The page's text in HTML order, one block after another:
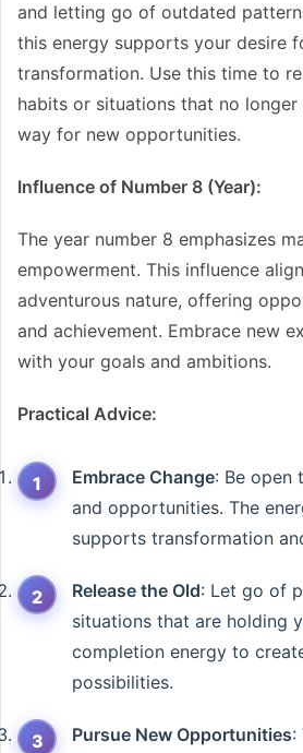
and letting go of outdated
this energy supports your desire
transformation. Use this time to
habits or situations that no longer
way for new opportunities.
Influence of Number 8 (Year):
The year number 8 emphasizes
empowerment. This influence
adventurous nature, offering
and achievement. Embrace new
with your goals and ambitions.
Practical Advice:
Embrace Change: Be open
and opportunities. The
supports transformation
Release the Old: Let go of
situations that are holding
completion energy to
possibilities.
Pursue New Opportunities: